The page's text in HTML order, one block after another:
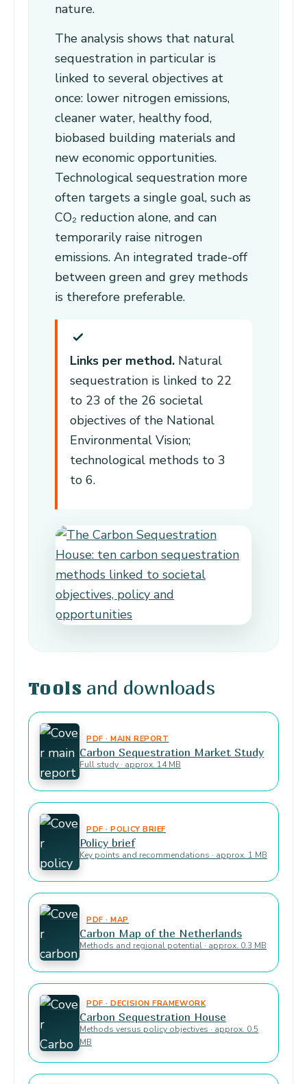
nature.
The analysis shows that natural
sequestration in particular is
linked to several objectives at
once: lower nitrogen emissions,
cleaner water, healthy food,
biobased building materials and
new economic opportunities.
Technological sequestration more
often targets a single goal, such as
CO₂ reduction alone, and can
temporarily raise nitrogen
emissions. An integrated trade-off
between green and grey methods
is therefore preferable.
Links per method. Natural
sequestration is linked to 22
to 23 of the 26 societal
objectives of the National
Environmental Vision;
technological methods to 3
to 6.
Tools and downloads
PDF · MAIN REPORT
Carbon Sequestration Market Study
Full study · approx. 14 MB
PDF · POLICY BRIEF
Policy brief
Key points and recommendations · approx. 1 MB
PDF · MAP
Carbon Map of the Netherlands
Methods and regional potential · approx. 0.3 MB
PDF · DECISION FRAMEWORK
Carbon Sequestration House
Methods versus policy objectives · approx. 0.5
MB